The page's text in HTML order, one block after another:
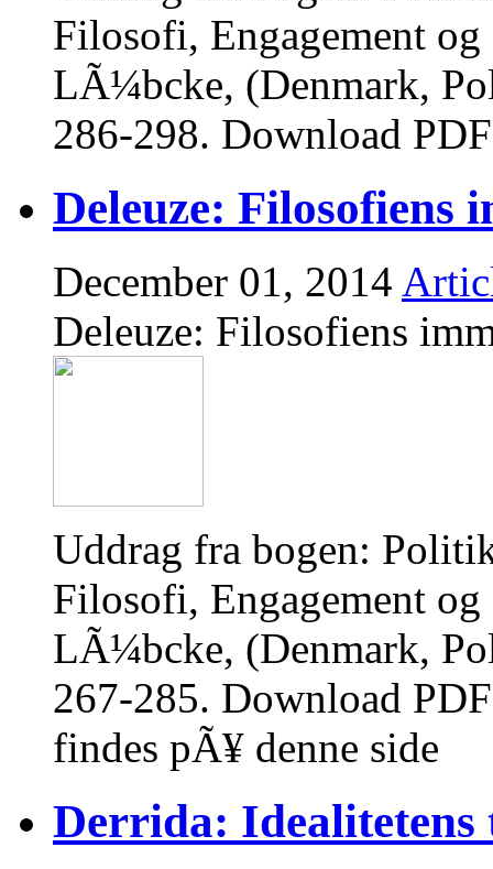
Filosofi, Engagement
LÃ¼bcke, (Denmark,
286-298. Download PDF
Deleuze: Filosofiens
December 01, 2014
Deleuze: Filosofiens
Uddrag fra bogen:
Filosofi, Engagement
LÃ¼bcke, (Denmark,
267-285. Download
findes pÃ¥ denne side
Derrida: Idealitetens